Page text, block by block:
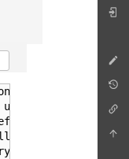
Earth, an
our Vegetated
into
their Hells, with
It is a